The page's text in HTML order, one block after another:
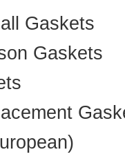
Gaskets
Gaskets